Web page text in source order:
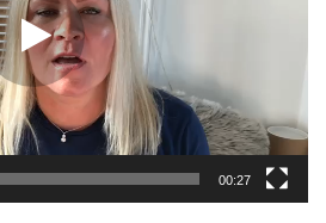
00:27